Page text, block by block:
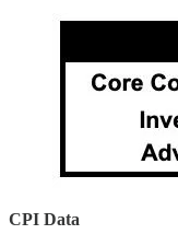
CPI Data